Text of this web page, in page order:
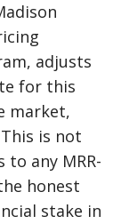
adjusts
for this
market,
is not
any MRR-
honest
stake in